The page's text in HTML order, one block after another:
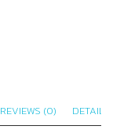
REVIEWS (0) DETAILS